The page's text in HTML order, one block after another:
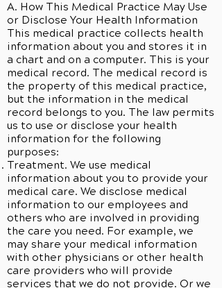
A. How This Medical Practice May Use
or Disclose Your Health Information
This medical practice collects health
information about you and stores it in
a chart and on a computer. This is your
medical record. The medical record is
the property of this medical practice,
but the information in the medical
record belongs to you. The law permits
us to use or disclose your health
information for the following
purposes:
Treatment. We use medical
information about you to provide your
medical care. We disclose medical
information to our employees and
others who are involved in providing
the care you need. For example, we
may share your medical information
with other physicians or other health
care providers who will provide
services that we do not provide. Or we